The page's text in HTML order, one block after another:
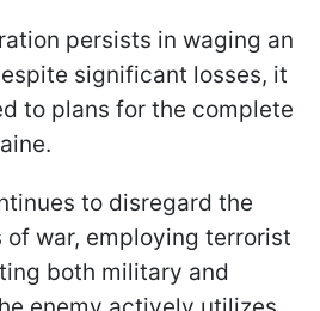
persists in waging an
significant losses, it
to plans for the complete
to disregard the
of war, employing terrorist
both military and